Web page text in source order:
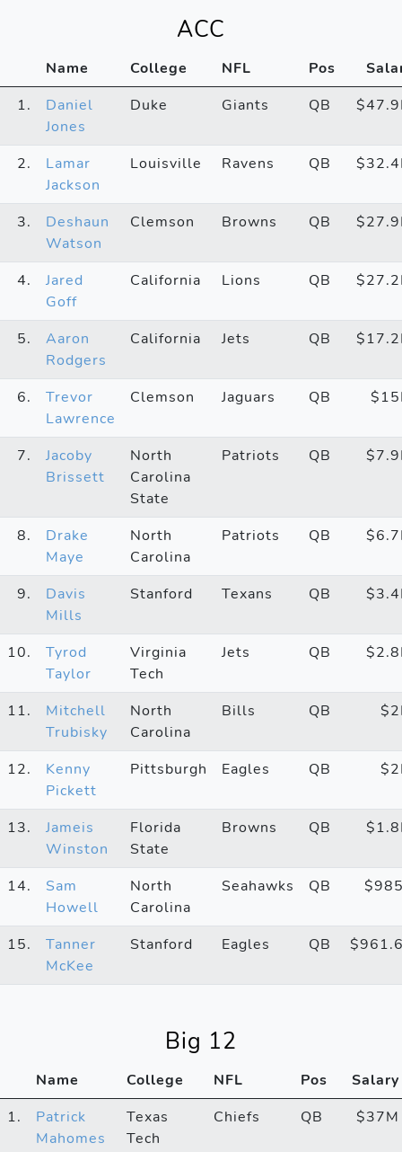
ACC
Name College NFL Pos
1.
Daniel
Jones
Duke Giants QB
2.
Lamar
Jackson
Louisville Ravens QB
3.
Deshaun
Watson
Clemson Browns QB
4.
Jared
Goff
California Lions QB
5.
Aaron
Rodgers
California Jets QB
6.
Trevor
Lawrence
Clemson Jaguars QB
7.
Jacoby
Brissett
North
Carolina
State
Patriots QB
8.
Drake
Maye
North
Carolina
Patriots QB
9.
Davis
Mills
Stanford Texans QB
10.
Tyrod
Taylor
Virginia
Tech
Jets QB
11.
Mitchell
Trubisky
North
Carolina
Bills QB
12.
Kenny
Pickett
Pittsburgh Eagles QB
13.
Jameis
Winston
Florida
State
Browns QB
14.
Sam
Howell
North
Carolina
Seahawks QB
15.
Tanner
McKee
Stanford Eagles QB
Big 12
Name College NFL Pos
Salary
1.
Patrick
Mahomes
Texas
Tech
Chiefs QB $37M